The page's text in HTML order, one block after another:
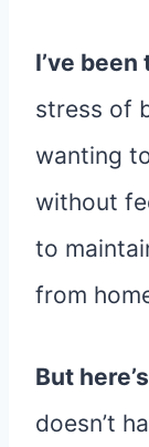
I’ve been
stress of
wanting
without
to
from
But
doesn’t